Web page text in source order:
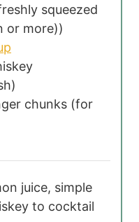
squeezed
or more))
chunks (for
juice, simple
to cocktail